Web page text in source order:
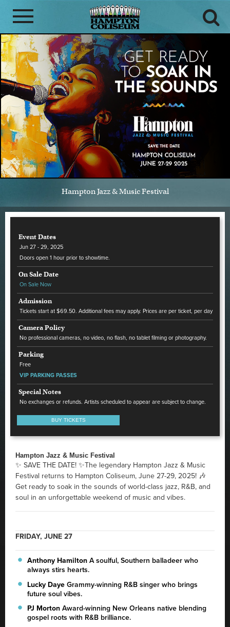
Hampton Jazz & Music Festival
Event Dates
Jun 27 - 29, 2025
Doors open 1 hour prior to showtime.
On Sale Date
On Sale Now
Admission
Tickets start at $69.50. Additional fees may apply. Prices are per ticket, per day
Camera Policy
No professional cameras, no video, no flash, no tablet filming or photography.
Parking
Free
VIP PARKING PASSES
Special Notes
No exchanges or refunds. Artists scheduled to appear are subject to change.
BUY TICKETS
Hampton Jazz & Music Festival
✨ SAVE THE DATE! ✨The legendary Hampton Jazz & Music
Festival returns to Hampton Coliseum, June 27-29, 2025! 🎶
Get ready to soak in the sounds of world-class jazz, R&B, and
soul in an unforgettable weekend of music and vibes.
FRIDAY, JUNE 27
Anthony Hamilton A soulful, Southern balladeer who
always stirs hearts.
Lucky Daye Grammy-winning R&B singer who brings
future soul vibes.
PJ Morton Award-winning New Orleans native blending
gospel roots with R&B brilliance.